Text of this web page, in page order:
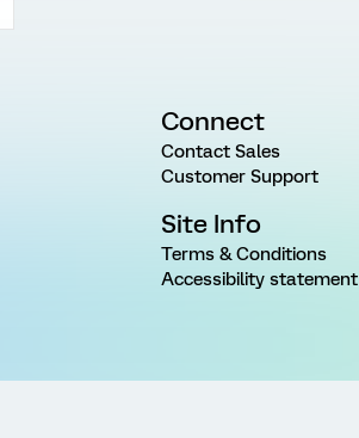
Connect
Contact Sales
Customer Support
Site Info
Terms & Conditions
Accessibility statement